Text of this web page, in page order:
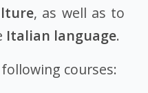
, as well as to
Italian language.
courses: